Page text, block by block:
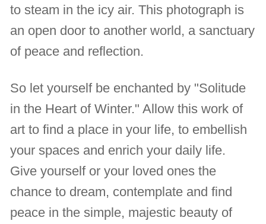
to steam in the icy air. This photograph is
an open door to another world, a sanctuary
of peace and reflection.
So let yourself be enchanted by "Solitude
in the Heart of Winter." Allow this work of
art to find a place in your life, to embellish
your spaces and enrich your daily life.
Give yourself or your loved ones the
chance to dream, contemplate and find
peace in the simple, majestic beauty of